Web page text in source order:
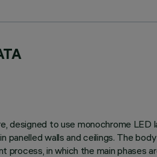
designed to use monochrome
panelled walls and ceilings. The
in which the main phases